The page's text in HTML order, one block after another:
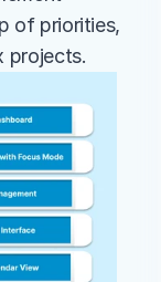
of priorities,
projects.